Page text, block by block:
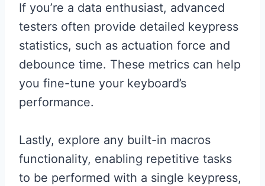
If you’re a data enthusiast, advanced
testers often provide detailed keypress
statistics, such as actuation force and
debounce time. These metrics can help
you fine-tune your keyboard’s
performance.
Lastly, explore any built-in macros
functionality, enabling repetitive tasks
to be performed with a single keypress,